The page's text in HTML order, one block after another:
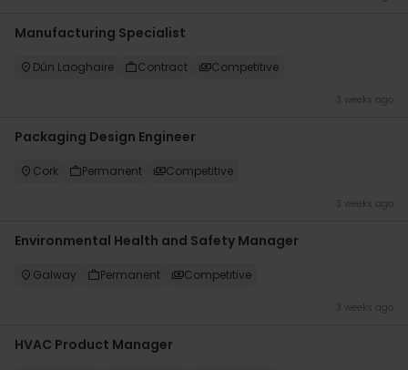
Manufacturing Specialist
Dún Laoghaire Contract Competitive
3 weeks ago
Packaging Design Engineer
Cork Permanent Competitive
3 weeks ago
Environmental Health and Safety Manager
Galway Permanent Competitive
3 weeks ago
HVAC Product Manager